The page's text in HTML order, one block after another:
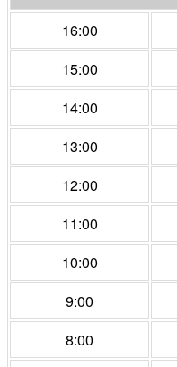
16:00
15:00
14:00
13:00
12:00
11:00
10:00
9:00
8:00